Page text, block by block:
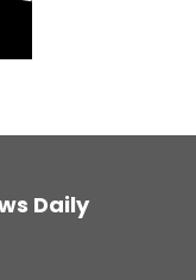
Daily